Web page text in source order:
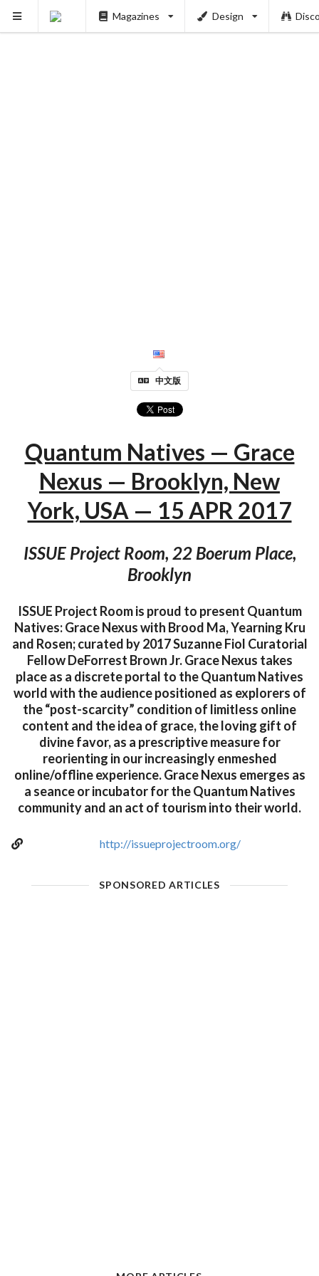
Magazines Design
中文版
Quantum Natives — Grace
Nexus — Brooklyn, New
York, USA — 15 APR 2017
ISSUE Project Room, 22 Boerum Place,
Brooklyn
ISSUE Project Room is proud to present Quantum
Natives: Grace Nexus with Brood Ma, Yearning Kru
and Rosen; curated by 2017 Suzanne Fiol Curatorial
Fellow DeForrest Brown Jr. Grace Nexus takes
place as a discrete portal to the Quantum Natives
world with the audience positioned as explorers of
the “post-scarcity” condition of limitless online
content and the idea of grace, the loving gift of
divine favor, as a prescriptive measure for
reorienting in our increasingly enmeshed
online/offline experience. Grace Nexus emerges as
a seance or incubator for the Quantum Natives
community and an act of tourism into their world.
http://issueprojectroom.org/
SPONSORED ARTICLES